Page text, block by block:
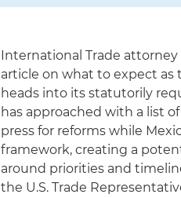
International Trade
article on what to expect as
heads into its statutorily
has approached with a list
press for reforms while
framework, creating a
around priorities and
the U.S. Trade